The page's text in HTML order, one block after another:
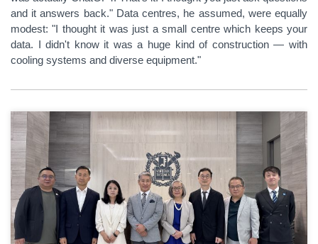
and it answers back." Data centres, he assumed, were equally
modest: "I thought it was just a small centre which keeps your
data. I didn't know it was a huge kind of construction — with
cooling systems and diverse equipment."